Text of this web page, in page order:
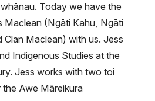
Today we have the
Maclean (Ngāti Kahu, Ngāti
Clan Maclean) with us. Jess
Indigenous Studies at the
Jess works with two toi
Awe Māreikura